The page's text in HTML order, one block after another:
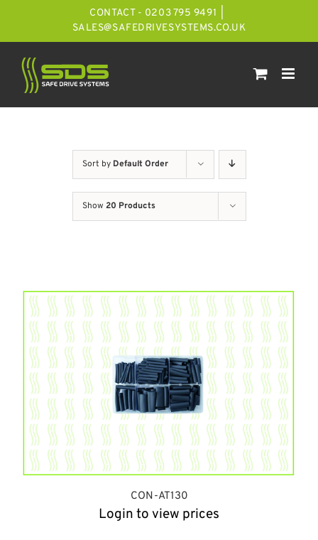
CONTACT - 0203 795 9491
SALES@SAFEDRIVESYSTEMS.CO.UK
Sort by Default Order
Show 20 Products
CON-AT130
Login to view prices